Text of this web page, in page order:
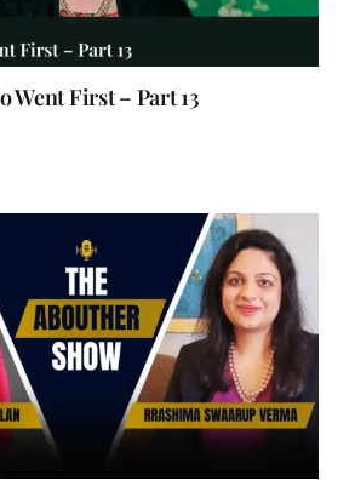
Went First – Part 13